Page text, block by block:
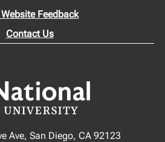
Website Feedback
Contact Us
Ave, San Diego, CA 92123